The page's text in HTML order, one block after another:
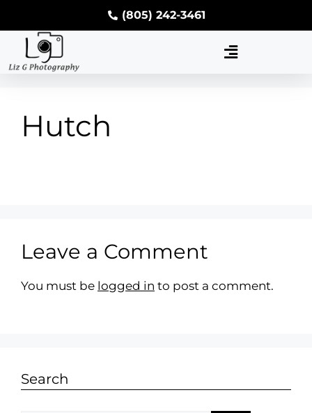
(805) 242-3461
Hutch
Leave a Comment
You must be logged in to post a comment.
Search